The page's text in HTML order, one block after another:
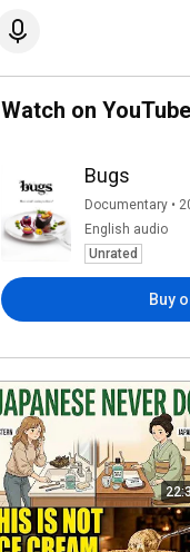
Watch on YouTube
Bugs
Documentary •
English audio
Unrated
Buy